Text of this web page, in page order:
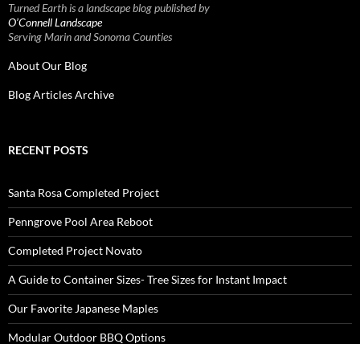
Turned Earth is a landscape blog published by
O’Connell Landscape
Serving Marin and Sonoma Counties
About Our Blog
Blog Articles Archive
RECENT POSTS
Santa Rosa Completed Project
Penngrove Pool Area Reboot
Completed Project Novato
A Guide to Container Sizes- Tree Sizes for Instant Impact
Our Favorite Japanese Maples
Modular Outdoor BBQ Options